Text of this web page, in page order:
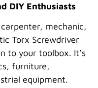
DIY Enthusiasts
mechanic,
Torx Screwdriver
to your toolbox. It’s
furniture,
equipment.